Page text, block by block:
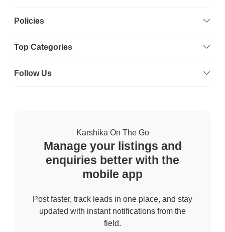
Policies
Top Categories
Follow Us
Karshika On The Go
Manage your listings and
enquiries better with the
mobile app
Post faster, track leads in one place, and stay
updated with instant notifications from the
field.